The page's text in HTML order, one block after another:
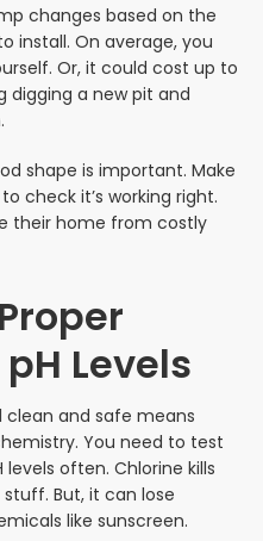
changes based on the
install. On average, you
Or, it could cost up to
digging a new pit and
shape is important. Make
check it’s working right.
their home from costly
Levels
clean and safe means
You need to test
often. Chlorine kills
But, it can lose
like sunscreen.